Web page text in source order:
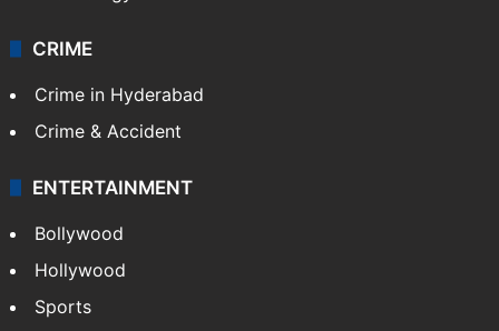
CRIME
Crime in Hyderabad
Crime & Accident
ENTERTAINMENT
Bollywood
Hollywood
Sports